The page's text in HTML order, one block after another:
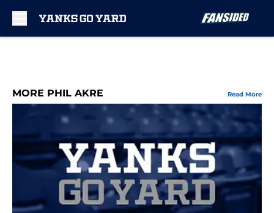
MORE PHIL AKRE Read More